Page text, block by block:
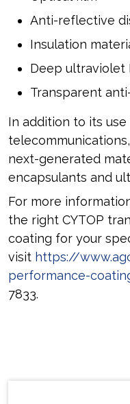
Anti-reflective
Insulation
Deep ultraviolet
Transparent
In addition to its
next-generated
encapsulants and
For more
the right CYTOP
coating for your
visit https://
performance-
7833.